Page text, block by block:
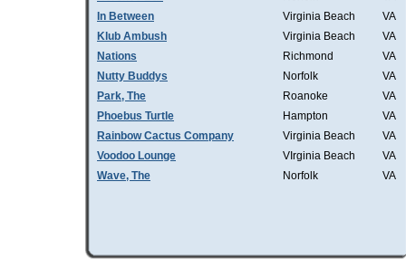
In Between
Virginia Beach
VA
Klub Ambush
Virginia Beach
VA
Nations
Richmond
VA
Nutty Buddys
Norfolk
VA
Park, The
Roanoke
VA
Phoebus Turtle
Hampton
VA
Rainbow Cactus Company
Virginia Beach
VA
Voodoo Lounge
VIrginia Beach
VA
Wave, The
Norfolk VA